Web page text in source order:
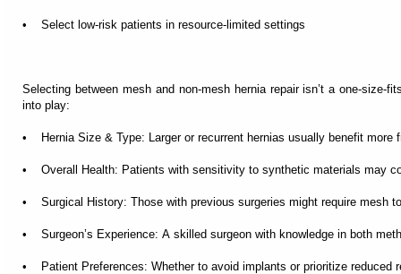
• Select low-risk patients in resource-limited settings
Selecting between mesh and non-mesh hernia repair isn’t a one-size-
into play:
• Hernia Size & Type: Larger or recurrent hernias usually benefit more
• Overall Health: Patients with sensitivity to synthetic materials may
• Surgical History: Those with previous surgeries might require mesh
• Surgeon’s Experience: A skilled surgeon with knowledge in both
• Patient Preferences: Whether to avoid implants or prioritize reduced